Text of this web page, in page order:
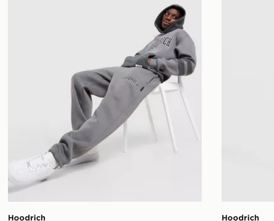
Hoodrich Hoodrich